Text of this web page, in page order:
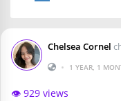
Chelsea Cornel
•
1 YEAR, 1
👁️ 929 views